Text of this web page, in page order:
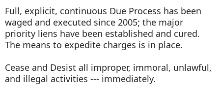
Full, explicit, continuous Due Process has been
waged and executed since 2005; the major
priority liens have been established and cured.
The means to expedite charges is in place.
Cease and Desist all improper, immoral, unlawful,
and illegal activities --- immediately.